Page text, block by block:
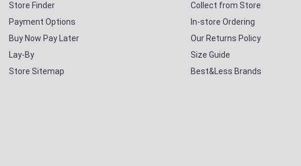
Store Finder
Payment Options
Buy Now Pay Later
Lay-By
Store Sitemap
Collect from Store
In-store Ordering
Our Returns Policy
Size Guide
Best&Less Brands